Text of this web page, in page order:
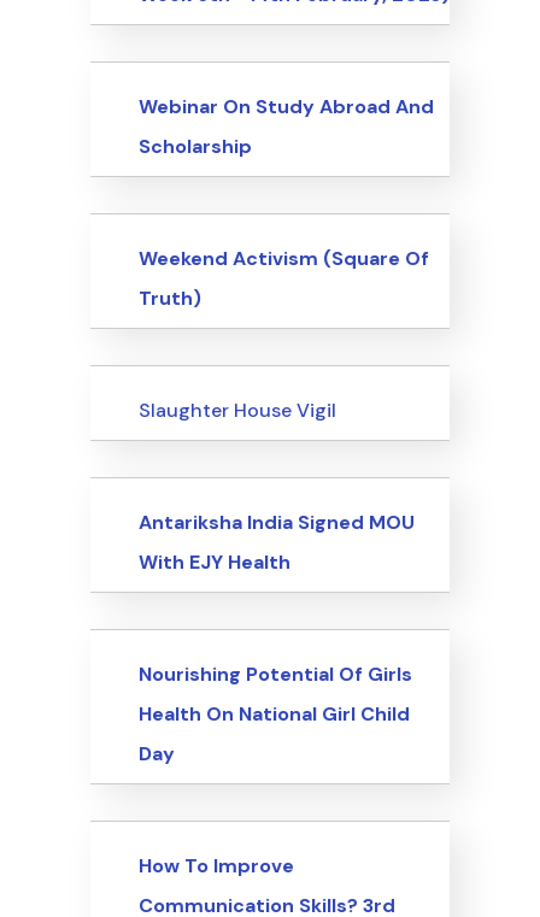
Events
Webinar On Study Abroad And
Scholarship
Events
Weekend Activism (Square Of
Truth)
Events
Slaughter House Vigil
Events
Antariksha India Signed MOU
With EJY Health
Events
Nourishing Potential Of Girls
Health On National Girl Child
Day
Events
How To Improve
Communication Skills? 3rd